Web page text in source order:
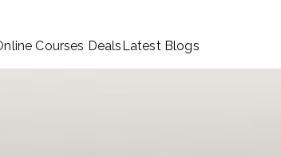
Courses DealsLatest Blogs